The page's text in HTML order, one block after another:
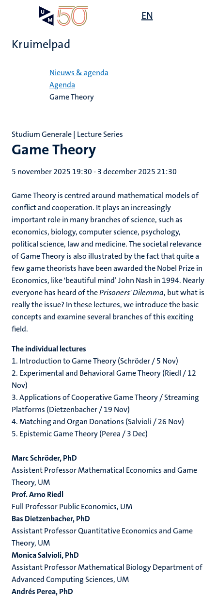
EN
Kruimelpad
Nieuws & agenda
Agenda
Game Theory
Game Theory
Studium Generale | Lecture Series
5 november 2025 19:30-3 december 2025 21:30
Game Theory is centred around mathematical models of
conflict and cooperation. It plays an increasingly
important role in many branches of science, such as
economics, biology, computer science, psychology,
political science, law and medicine. The societal relevance
of Game Theory is also illustrated by the fact that quite a
few game theorists have been awarded the Nobel Prize in
Economics, like 'beautiful mind’ John Nash in 1994. Nearly
everyone has heard of thePrisoners' Dilemma, but what is
really the issue? In these lectures, we introduce the basic
concepts and examine several branches of this exciting
field.
The individual lectures
1. Introduction to Game Theory (Schröder / 5 Nov)
2. Experimental and Behavioral Game Theory (Riedl / 12
Nov)
3. Applications of Cooperative Game Theory / Streaming
Platforms (Dietzenbacher / 19 Nov)
4. Matching and Organ Donations (Salvioli / 26 Nov)
5. Epistemic Game Theory (Perea / 3 Dec)
Marc Schröder, PhD
AssistentProfessor Mathematical Economics and Game
Theory, UM
Prof. Arno Riedl
Full Professor Public Economics, UM
Bas Dietzenbacher, PhD
Assistant Professor Quantitative Economics and Game
Theory, UM
Monica Salvioli, PhD
Assistant Professor Mathematical Biology Department of
Advanced Computing Sciences, UM
Andrés Perea, PhD